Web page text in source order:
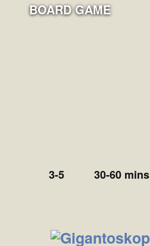
BOARD GAME
3-5 30-60 mins